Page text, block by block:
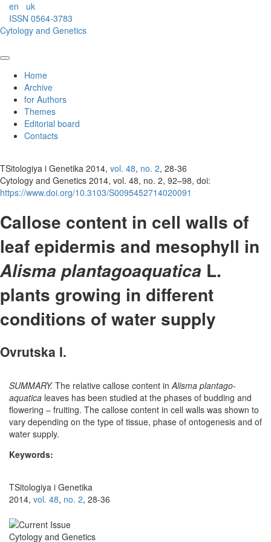
en
uk
ISSN 0564-3783
Cytology and Genetics
Home
Archive
for Authors
Themes
Editorial board
Contacts
TSitologiya i Genetika 2014, vol. 48, no. 2, 28-36
Cytology and Genetics 2014, vol. 48, no. 2, 92–98, doi:
https://www.doi.org/10.3103/S0095452714020091
Callose content in cell walls of
leaf epidermis and mesophyll in
Alisma plantago­aquatica L.
plants growing in different
conditions of water supply
Ovrutska I.
SUMMARY. The relative callose content in Alisma plantago-
aquatica leaves has been studied at the phases of budding and
flowering – fruiting. The callose content in cell walls was shown to
vary depending on the type of tissue, phase of ontogenesis and of
water supply.
Keywords:
TSitologiya i Genetika
2014, vol. 48, no. 2, 28-36
Cytology and Genetics